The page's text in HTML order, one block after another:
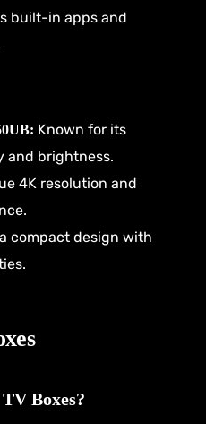
built-in apps and
Known for its
and brightness.
4K resolution and
compact design with
Boxes?